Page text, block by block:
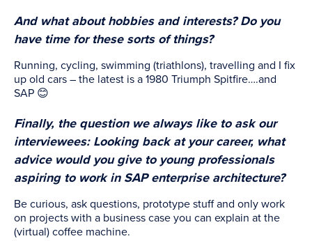
And what about hobbies and interests? Do you
have time for these sorts of things?
Running, cycling, swimming (triathlons), travelling and I fix
up old cars – the latest is a 1980 Triumph Spitfire….and
SAP 😊
Finally, the question we always like to ask our
interviewees: Looking back at your career, what
advice would you give to young professionals
aspiring to work in SAP enterprise architecture?
Be curious, ask questions, prototype stuff and only work
on projects with a business case you can explain at the
(virtual) coffee machine.